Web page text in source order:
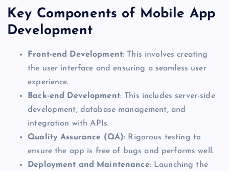
Key Components of Mobile App
Development
Front-end Development: This involves creating
the user interface and ensuring a seamless user
experience.
Back-end
Development: This includes server-side
development, database management, and
integration with APIs.
Quality Assurance (QA): Rigorous testing to
ensure the app is free of bugs and performs well.
Deployment and Maintenance: Launching the